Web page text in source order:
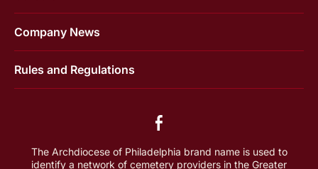
Company News
Rules and Regulations
The Archdiocese of Philadelphia brand name is used to
identify a network of cemetery providers in the Greater